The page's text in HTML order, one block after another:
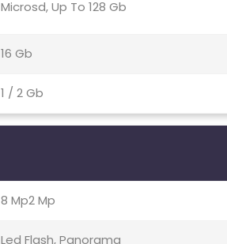
Microsd, Up To 128 Gb
16 Gb
1 / 2 Gb
8 Mp2 Mp
Led Flash, Panorama